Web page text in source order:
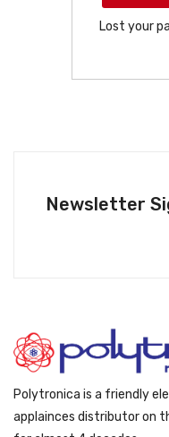
Lost your
Newsletter
Polytronica is a friendly
applainces distributor on